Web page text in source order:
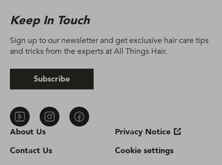
About Us
Contact Us
Privacy Notice
Cookie settings
Keep In Touch
Sign up to our newsletter and get exclusive hair care tips
and tricks from the experts at All Things Hair.
Subscribe